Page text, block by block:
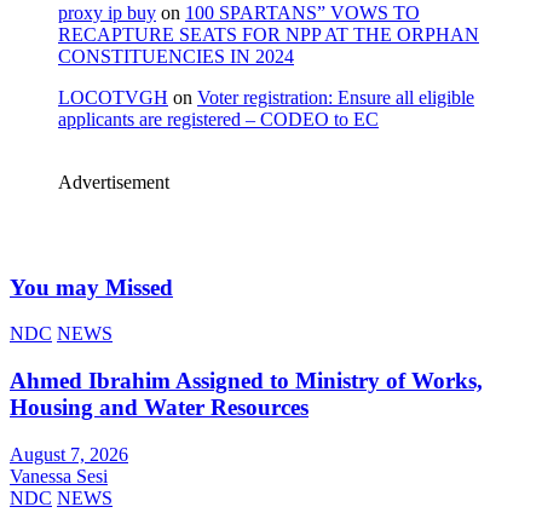
proxy ip buy on 100 SPARTANS” VOWS TO
RECAPTURE SEATS FOR NPP AT THE ORPHAN
CONSTITUENCIES IN 2024
LOCOTVGH on Voter registration: Ensure all eligible
applicants are registered – CODEO to EC
Advertisement
You may Missed
NDC NEWS
Ahmed Ibrahim Assigned to Ministry of Works,
Housing and Water Resources
August 7, 2026
Vanessa Sesi
NDC NEWS